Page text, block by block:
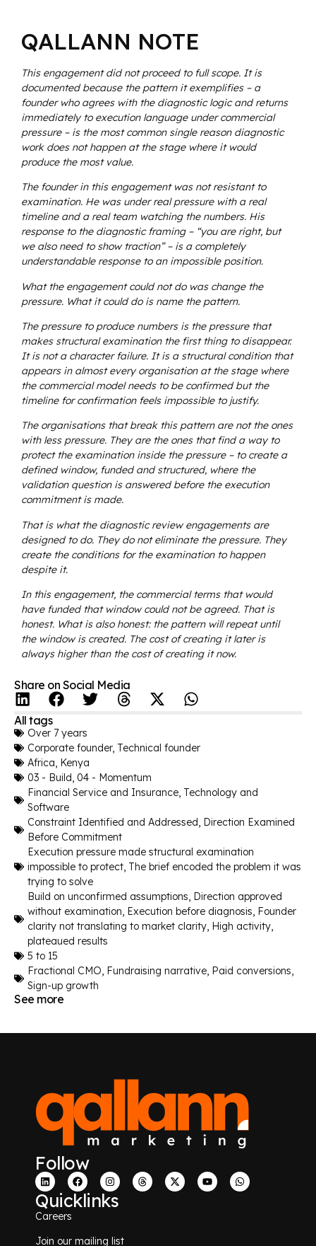
QALLANN NOTE
This engagement did not proceed to full scope. It is
documented because the pattern it exemplifies – a
founder who agrees with the diagnostic logic and returns
immediately to execution language under commercial
pressure – is the most common single reason diagnostic
work does not happen at the stage where it would
produce the most value.
The founder in this engagement was not resistant to
examination. He was under real pressure with a real
timeline and a real team watching the numbers. His
response to the diagnostic framing – “you are right, but
we also need to show traction” – is a completely
understandable response to an impossible position.
What the engagement could not do was change the
pressure. What it could do is name the pattern.
The pressure to produce numbers is the pressure that
makes structural examination the first thing to disappear.
It is not a character failure. It is a structural condition that
appears in almost every organisation at the stage where
the commercial model needs to be confirmed but the
timeline for confirmation feels impossible to justify.
The organisations that break this pattern are not the ones
with less pressure. They are the ones that find a way to
protect the examination inside the pressure – to create a
defined window, funded and structured, where the
validation question is answered before the execution
commitment is made.
That is what the diagnostic review engagements are
designed to do. They do not eliminate the pressure. They
create the conditions for the examination to happen
despite it.
In this engagement, the commercial terms that would
have funded that window could not be agreed. That is
honest. What is also honest: the pattern will repeat until
the window is created. The cost of creating it later is
always higher than the cost of creating it now.
Share on Social Media
All tags
Over 7 years
Corporate founder, Technical founder
Africa, Kenya
03 - Build, 04 - Momentum
Financial Service and Insurance, Technology and
Software
Constraint Identified and Addressed, Direction Examined
Before Commitment
Execution pressure made structural examination
impossible to protect, The brief encoded the problem it was
trying to solve
Build on unconfirmed assumptions, Direction approved
without examination, Execution before diagnosis, Founder
clarity not translating to market clarity, High activity,
plateaued results
5 to 15
Fractional CMO, Fundraising narrative, Paid conversions,
Sign-up growth
See more
Follow
Quicklinks
Careers
Join our mailing list